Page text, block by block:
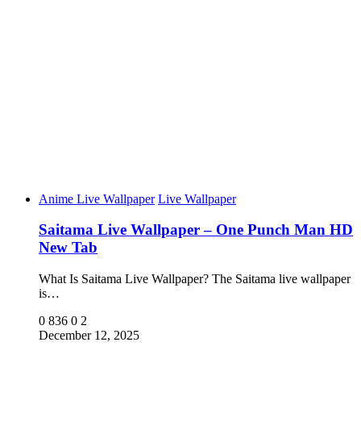
Anime Live Wallpaper Live Wallpaper
Saitama Live Wallpaper – One Punch Man HD
New Tab
What Is Saitama Live Wallpaper? The Saitama live wallpaper
is…
0 836 0 2
December 12, 2025